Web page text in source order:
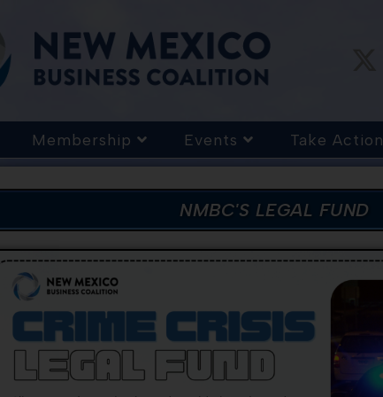
Membership Events Take Action
NMBC'S LEGAL FUND